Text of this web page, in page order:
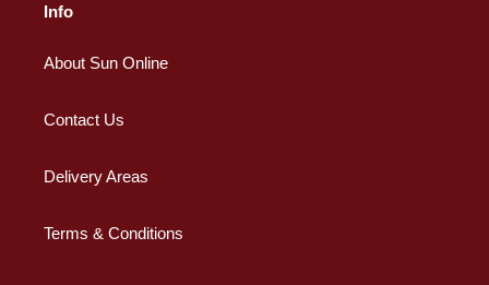
Info
About Sun Online
Contact Us
Delivery Areas
Terms & Conditions